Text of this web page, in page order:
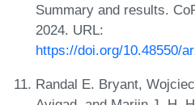
Summary and results.
2024. URL:
https://doi.org/10.48550/
Randal E. Bryant,